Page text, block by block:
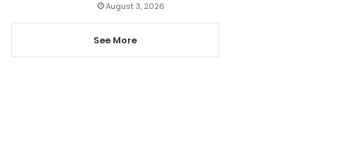
August 3, 2026
See More